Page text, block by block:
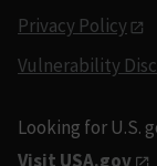
Privacy Policy
Vulnerability
Looking for U.S.
Visit USA.gov